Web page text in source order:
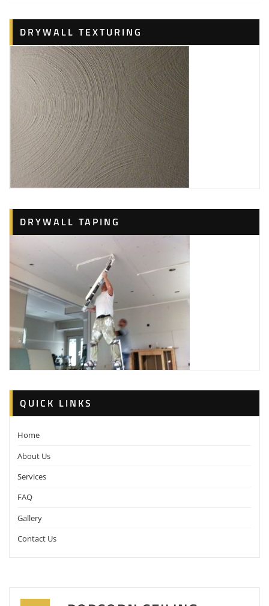
DRYWALL TEXTURING
DRYWALL TAPING
QUICK LINKS
Home
About Us
Services
FAQ
Gallery
Contact Us